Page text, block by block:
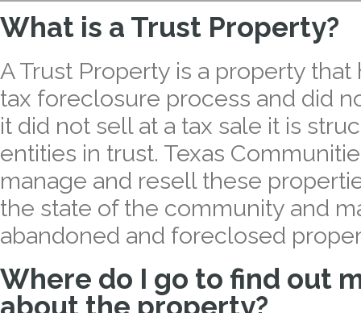
What is a Trust Property?
A Trust Property is a property
tax foreclosure process and did
it did not sell at a tax sale it is
entities in trust. Texas
manage and resell these
the state of the community and
abandoned and foreclosed
Where do I go to find out
about the property?